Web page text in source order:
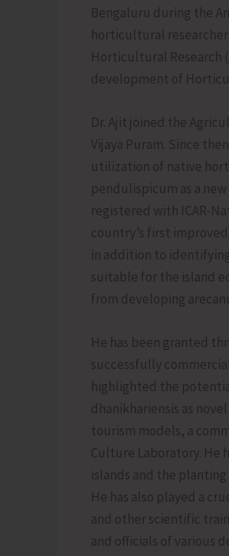
Bengaluru during the
horticultural
Horticultural Research
development of
Dr. Ajit joined the
Vijaya Puram. Since
utilization of native
pendulispicum as a
registered with ICAR-
country’s first
in addition to
suitable for the island
from developing
He has been granted
successfully
highlighted the
dhanikhariensis as
tourism models, a
Culture Laboratory. He
islands and the
He has also played a
and other scientific
and officials of various